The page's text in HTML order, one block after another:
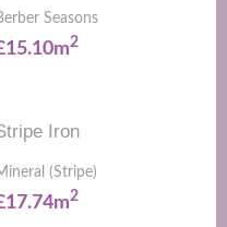
Seasons
2
Iron
(Stripe)
2